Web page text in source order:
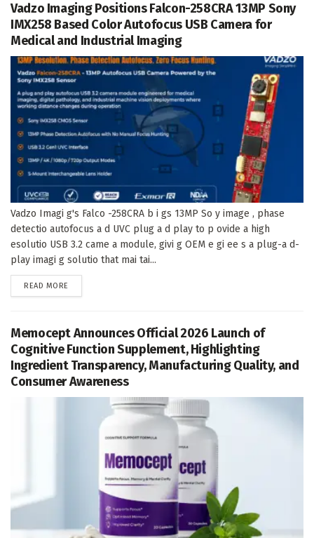
Vadzo Imaging Positions Falcon-258CRA 13MP Sony
IMX258 Based Color Autofocus USB Camera for
Medical and Industrial Imaging
Vadzo Imagi g's Falco -258CRA b i gs 13MP So y image , phase
detectio autofocus a d UVC plug a d play to p ovide a high
esolutio USB 3.2 came a module, givi g OEM e gi ee s a plug-a d-
play imagi g solutio that mai tai...
READ MORE
Memocept Announces Official 2026 Launch of
Cognitive Function Supplement, Highlighting
Ingredient Transparency, Manufacturing Quality, and
Consumer Awareness